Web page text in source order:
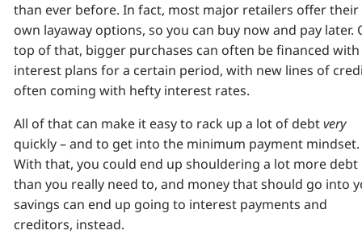
than ever before. In fact, most major retailers offer their
own layaway options, so you can buy now and pay later.
top of that, bigger purchases can often be financed
interest plans for a certain period, with new lines of
often coming with hefty interest rates.
All of that can make it easy to rack up a lot of debtvery
quickly – and to get into the minimum payment mindset.
With that, you could end up shouldering a lot more debt
than you really need to, and money that should go into
savings can end up going to interest payments and
creditors, instead.